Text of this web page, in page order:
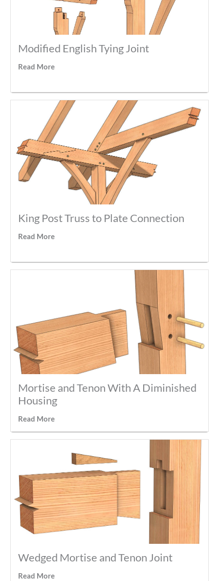
Modified English Tying Joint
Read More
King Post Truss to Plate Connection
Read More
Mortise and Tenon With A Diminished
Housing
Read More
Wedged Mortise and Tenon Joint
Read More